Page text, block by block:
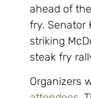
ahead of
fry. Senator
striking
steak fry
Organizers